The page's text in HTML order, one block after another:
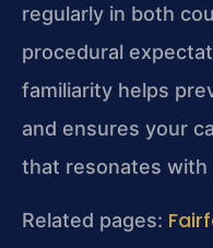
regularly in both
procedural
familiarity helps
and ensures your
that resonates with
Related pages: